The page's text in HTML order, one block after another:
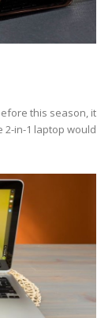
this season, it
2-in-1 laptop would